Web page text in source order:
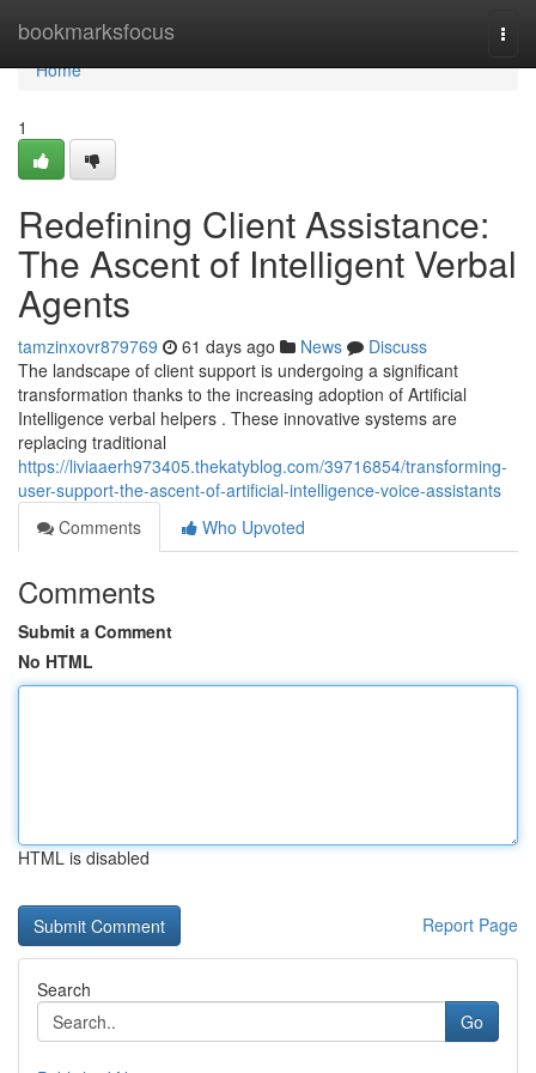
bookmarksfocus
Home
Home
1
Redefining Client Assistance:
The Ascent of Intelligent Verbal
Agents
tamzinxovr879769 61 days ago News
Discuss
The landscape of client support is undergoing a significant
transformation thanks to the increasing adoption of Artificial
Intelligence verbal helpers . These innovative systems are
replacing traditional
https://liviaaerh973405.thekatyblog.com/39716854/transforming-
user-support-the-ascent-of-artificial-intelligence-voice-assistants
Comments
Who Upvoted
Comments
Submit a Comment
No HTML
HTML is disabled
Report Page
Search
Go